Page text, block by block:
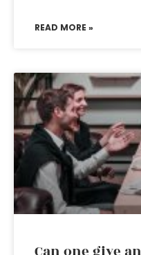
READ MORE »